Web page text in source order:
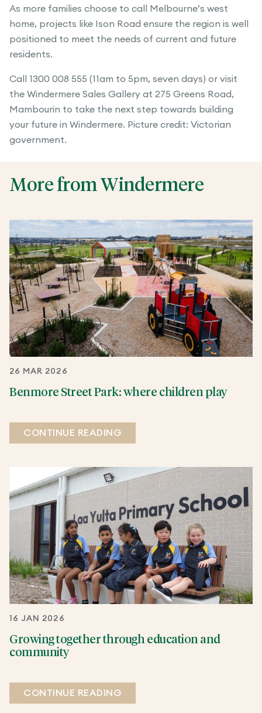
As more families choose to call Melbourne’s west
home, projects like Ison Road ensure the region is well
positioned to meet the needs of current and future
residents.
Call 1300 008 555 (11am to 5pm, seven days) or visit
the Windermere Sales Gallery at 275 Greens Road,
Mambourin to take the next step towards building
your future in Windermere. Picture credit: Victorian
government.
More from Windermere
26 MAR 2026
Benmore Street Park: where children play
CONTINUE READING
16 JAN 2026
Growing together through education and
community
CONTINUE READING